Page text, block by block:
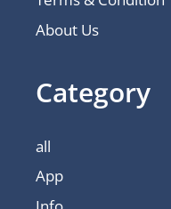
About Us
Category
all
App